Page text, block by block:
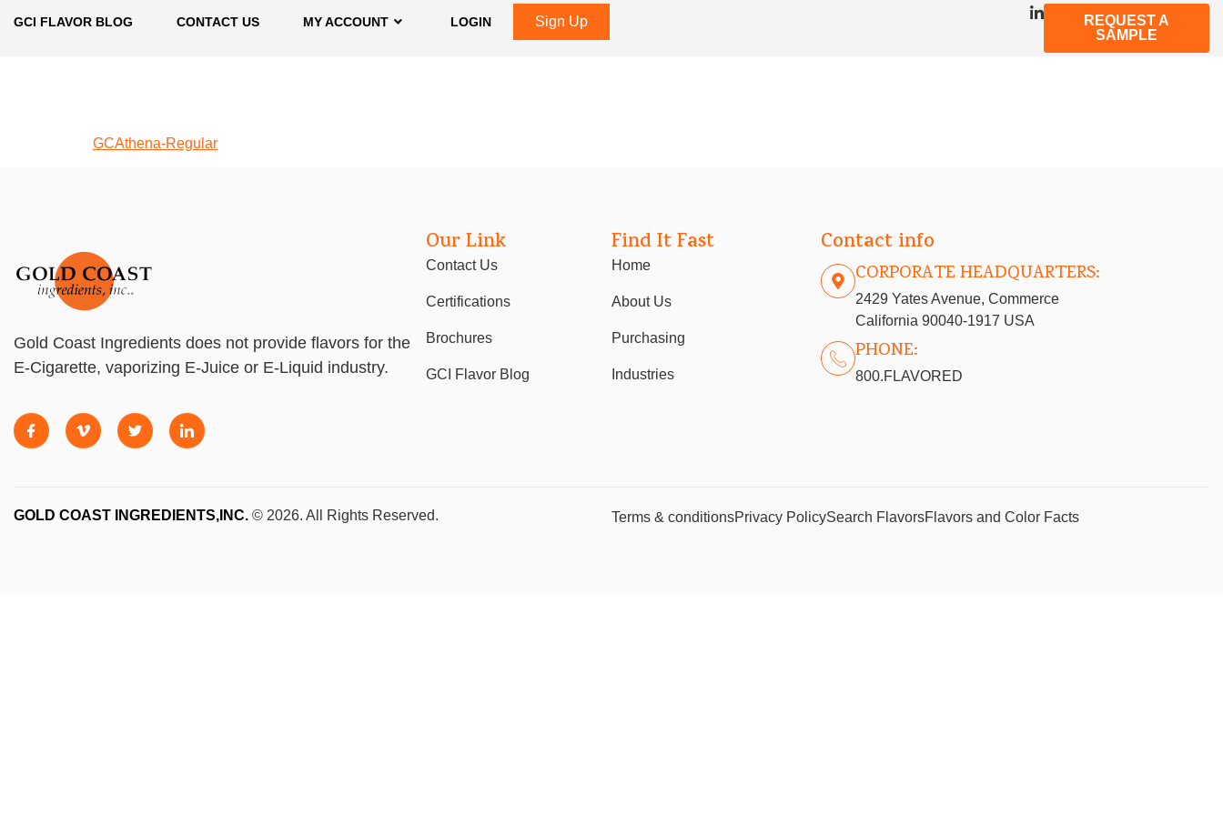
GCI FLAVOR BLOG CONTACT US MY ACCOUNT LOGIN Sign Up
REQUEST A
SAMPLE
GCAthena-Regular
Gold Coast Ingredients does not provide flavors for the
E-Cigarette, vaporizing E-Juice or E-Liquid industry.
Our Link
Contact Us
Certifications
Brochures
GCI Flavor Blog
Find It Fast
Home
About Us
Purchasing
Industries
Contact info
CORPORATE HEADQUARTERS:
2429 Yates Avenue, Commerce
California 90040-1917 USA
PHONE:
800.FLAVORED
GOLD COAST INGREDIENTS,INC. © 2026. All Rights Reserved. Terms & conditionsPrivacy PolicySearch FlavorsFlavors and Color Facts